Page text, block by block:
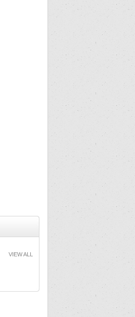
VIEW ALL